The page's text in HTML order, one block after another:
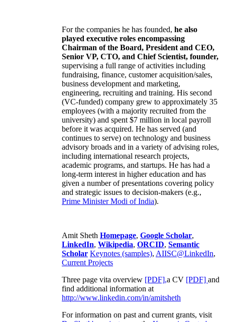
For the companies he has founded, he also
played executive roles encompassing
Chairman of the Board, President and CEO,
Senior VP, CTO, and Chief Scientist, founder,
supervising a full range of activities including
fundraising, finance, customer acquisition/sales,
business development and marketing,
engineering, recruiting and training. His second
(VC-funded) company grew to approximately 35
employees (with a majority recruited from the
university) and spent $7 million in local payroll
before it was acquired. He has served (and
continues to serve) on technology and business
advisory broads and in a variety of advising roles,
including international research projects,
academic programs, and startups. He has had a
long-term interest in higher education and has
given a number of presentations covering policy
and strategic issues to decision-makers (e.g.,
Prime MinisterModi of India).
Amit Sheth Homepage, Google Scholar,
LinkedIn, Wikipedia, ORCID, Semantic
Scholar Keynotes (samples), AIISC@LinkedIn,
Current Projects
Three page vita overview [PDF],a CV [PDF] and
find additional information at
http://www.linkedin.com/in/amitsheth
For information on past and current grants, visit